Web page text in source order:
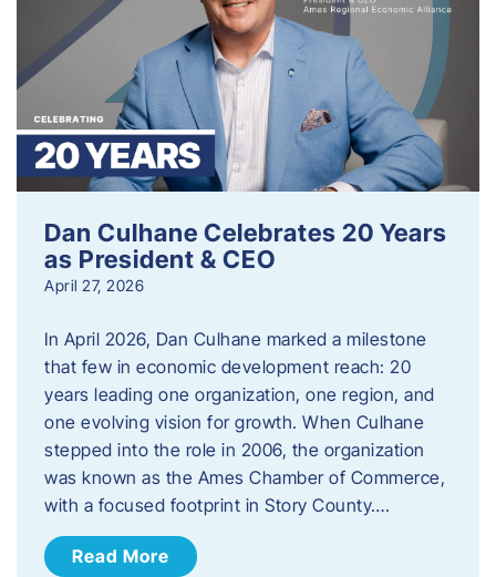
Dan Culhane Celebrates 20 Years
as President & CEO
April 27, 2026
In April 2026, Dan Culhane marked a milestone
that few in economic development reach: 20
years leading one organization, one region, and
one evolving vision for growth. When Culhane
stepped into the role in 2006, the organization
was known as the Ames Chamber of Commerce,
with a focused footprint in Story County….
Read More